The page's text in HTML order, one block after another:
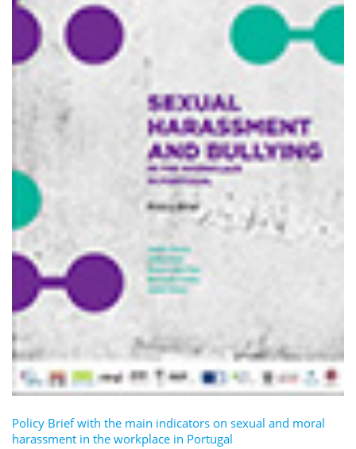
Policy Brief with the main indicators on sexual and moral
harassment in the workplace in Portugal